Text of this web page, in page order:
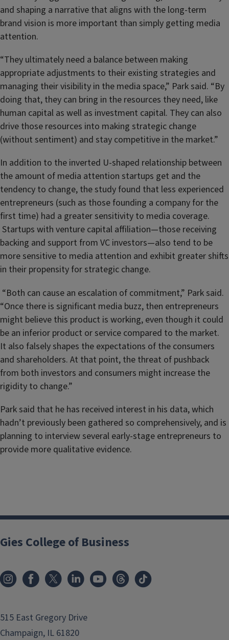
and shaping a narrative that aligns with the long-term
brand vision is more important than simply getting media
attention.
“They ultimately need a balance between making
appropriate adjustments to their existing strategies and
managing their visibility in the media space,” Park said. “By
doing that, they can bring in the resources they need, like
human capital as well as investment capital. They can also
drive those resources into making strategic change
(without sentiment) and stay competitive in the market.”
In addition to the inverted U-shaped relationship between
the amount of media attention startups get and the
tendency to change, the study found that less experienced
entrepreneurs (such as those founding a company for the
first time) had a greater sensitivity to media coverage.
Startups with venture capital affiliation—those receiving
backing and support from VC investors—also tend to be
more sensitive to media attention and exhibit greater shifts
in their propensity for strategic change.
“Both can cause an escalation of commitment,” Park said.
“Once there is significant media buzz, then entrepreneurs
might believe this product is working, even though it could
be an inferior product or service compared to the market.
It also falsely shapes the expectations of the consumers
and shareholders. At that point, the threat of pushback
from both investors and consumers might increase the
rigidity to change.”
Park said that he has received interest in his data, which
hadn’t previously been gathered so comprehensively, and is
planning to interview several early-stage entrepreneurs to
provide more qualitative evidence.
Gies College of Business
515 East Gregory Drive
Champaign, IL 61820